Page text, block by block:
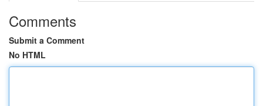
Comments
Submit a Comment
No HTML